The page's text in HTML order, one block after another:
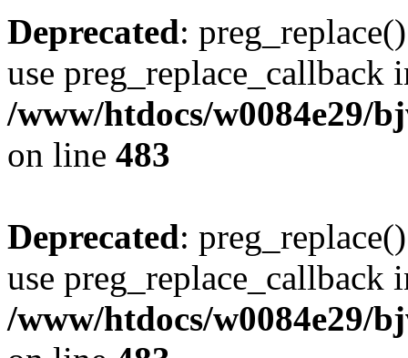
Deprecated:
use preg_replace_callback
/www/htdocs/w0084e29/
on line 483
Deprecated:
use preg_replace_callback
/www/htdocs/w0084e29/